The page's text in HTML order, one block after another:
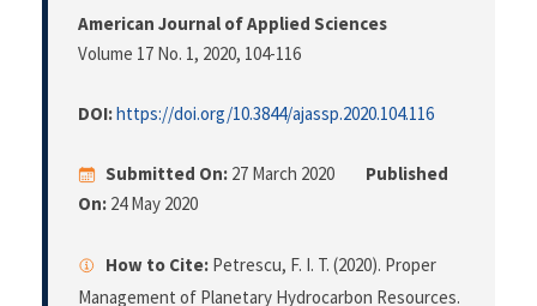
American Journal of Applied Sciences
Volume 17 No. 1, 2020, 104-116
DOI:https://doi.org/10.3844/ajassp.2020.104.116
Submitted On: 27 March 2020
Published
On: 24 May 2020
How to Cite: Petrescu, F. I. T. (2020). Proper
Management of Planetary Hydrocarbon Resources.